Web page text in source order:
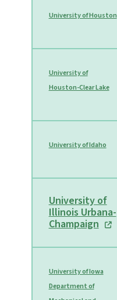
University of Houston
University of
Houston-Clear Lake
University of Idaho
University of
Illinois Urbana-
Champaign
University of Iowa
Department of